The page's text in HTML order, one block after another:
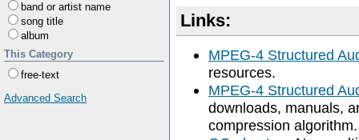
band or artist name
song title
album
This Category
free-text
Advanced Search
Links:
MPEG-4 Structured
resources.
MPEG-4 Structured
downloads, manuals,
compression algorithm.